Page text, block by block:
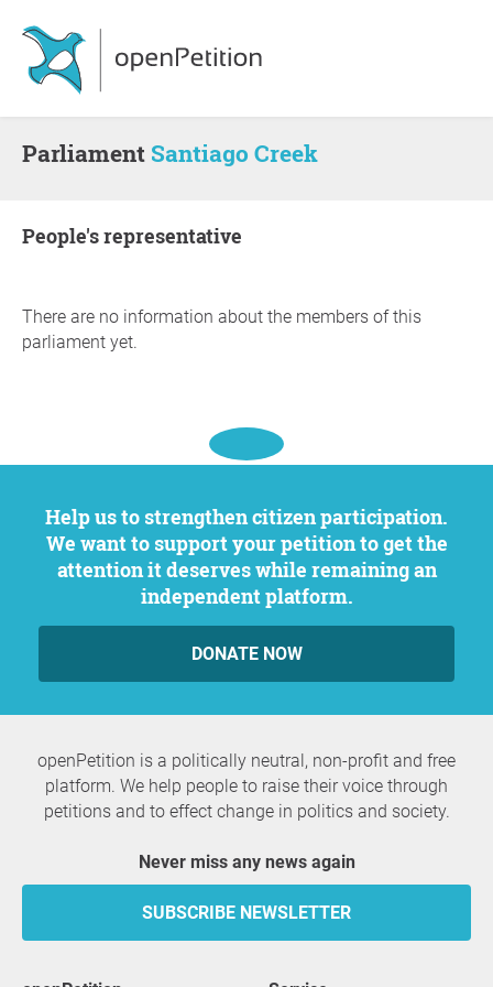
Parliament Santiago Creek
people's representative
There are no information about the members of this
parliament yet.
Help us to strengthen citizen participation.
We want to support your petition to get the
attention it deserves while remaining an
independent platform.
DONATE NOW
openPetition is a politically neutral, non-profit and free
platform. We help people to raise their voice through
petitions and to effect change in politics and society.
Never miss any news again
SUBSCRIBE NEWSLETTER